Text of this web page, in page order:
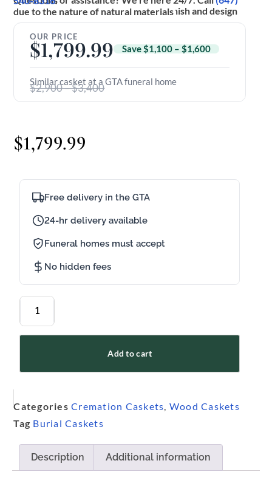
*Actual product may vary slightly in finish and design due to the nature of natural materials
OUR PRICE
$1,799.99 Save $1,100 – $1,600
Similar casket at a GTA funeral home
$2,900 – $3,400
$1,799.99
Free delivery in the GTA
24-hr delivery available
Funeral homes must accept
No hidden fees
Add to cart
Categories Cremation Caskets, Wood Caskets
Tag Burial Caskets
Description Additional information